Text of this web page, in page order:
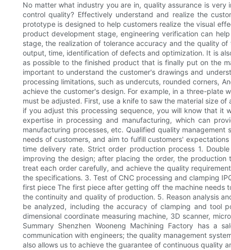
No matter what industry you are in, quality assurance is
control quality? Effectively understand and realize the
prototype is designed to help customers realize the visual
product development stage, engineering verification can
stage, the realization of tolerance accuracy and the quality
output, time, identification of defects and optimization. It is
as possible to the finished product that is finally put on the
important to understand the customer's drawings and
processing limitations, such as undercuts, rounded corners,
achieve the customer's design. For example, in a three-plate
must be adjusted. First, use a knife to saw the material size
if you adjust this processing sequence, you will know that it
expertise in processing and manufacturing, which can
manufacturing processes, etc. Qualified quality
needs of customers, and aim to fulfill customers'
time delivery rate. Strict order production process 1.
improving the design; after placing the order, the
treat each order carefully, and achieve the quality
the specifications. 3. Test of CNC processing and clamping
first piece The first piece after getting off the machine needs
the continuity and quality of production. 5. Reason analysis
be analyzed, including the accuracy of clamping and tool
dimensional coordinate measuring machine, 3D scanner,
Summary Shenzhen Wooneng Machining Factory has a
communication with engineers; the quality management
also allows us to achieve the guarantee of continuous